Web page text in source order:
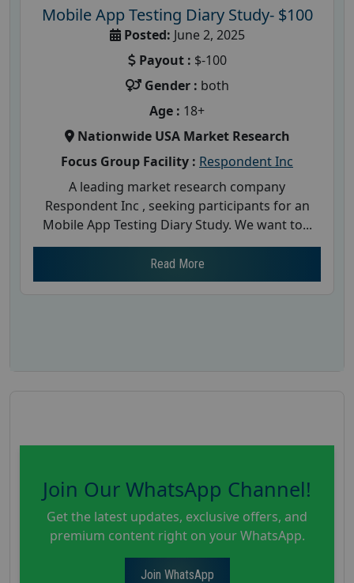
Mobile App Testing Diary Study- $100
Posted: June 2, 2025
Payout : $-100
Gender : both
Age : 18+
Nationwide USA Market Research
Focus Group Facility : Respondent Inc
A leading market research company
Respondent Inc , seeking participants for an
Mobile App Testing Diary Study. We want to...
Read More
Join Our WhatsApp Channel!
Get the latest updates, exclusive offers, and
premium content right on your WhatsApp.
Join WhatsApp